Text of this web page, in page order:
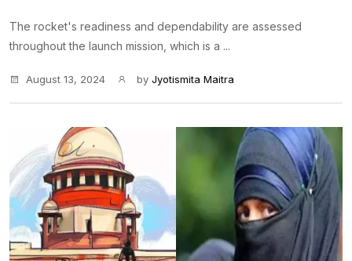
The rocket's readiness and dependability are assessed
throughout the launch mission, which is a ...
August 13, 2024 by Jyotismita Maitra